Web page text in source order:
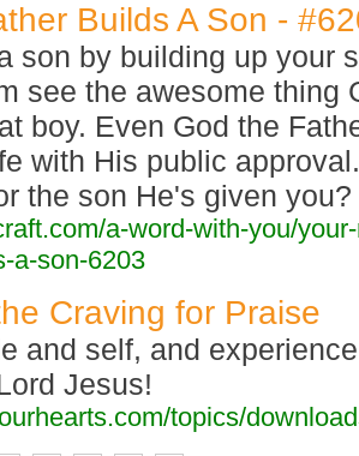
Builds A Son -
son by building up your
see the awesome thing
boy. Even God the
with His public
the son He's given you?
a-word-with-you/
a-son-6203
Craving for Praise
and self, and
Jesus!
topics/